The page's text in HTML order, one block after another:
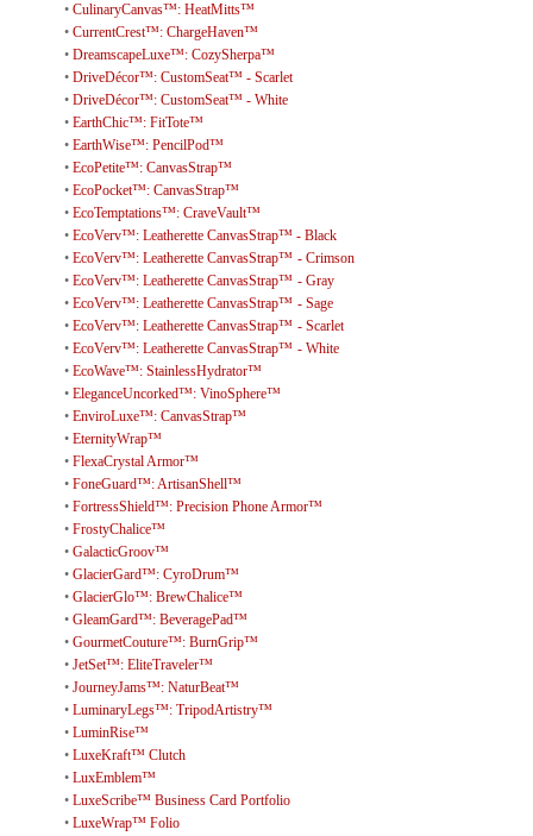
• CulinaryCanvas™: HeatMitts™
• CurrentCrest™: ChargeHaven™
• DreamscapeLuxe™: CozySherpa™
• DriveDécor™: CustomSeat™ - Scarlet
• DriveDécor™: CustomSeat™ - White
• EarthChic™: FitTote™
• EarthWise™: PencilPod™
• EcoPetite™: CanvasStrap™
• EcoPocket™: CanvasStrap™
• EcoTemptations™: CraveVault™
• EcoVerv™: Leatherette CanvasStrap™ - Black
• EcoVerv™: Leatherette CanvasStrap™ - Crimson
• EcoVerv™: Leatherette CanvasStrap™ - Gray
• EcoVerv™: Leatherette CanvasStrap™ - Sage
• EcoVerv™: Leatherette CanvasStrap™ - Scarlet
• EcoVerv™: Leatherette CanvasStrap™ - White
• EcoWave™: StainlessHydrator™
• EleganceUncorked™: VinoSphere™
• EnviroLuxe™: CanvasStrap™
• EternityWrap™
• FlexaCrystal Armor™
• FoneGuard™: ArtisanShell™
• FortressShield™: Precision Phone Armor™
• FrostyChalice™
• GalacticGroov™
• GlacierGard™: CyroDrum™
• GlacierGlo™: BrewChalice™
• GleamGard™: BeveragePad™
• GourmetCouture™: BurnGrip™
• JetSet™: EliteTraveler™
• JourneyJams™: NaturBeat™
• LuminaryLegs™: TripodArtistry™
• LuminRise™
• LuxeKraft™ Clutch
• LuxEmblem™
• LuxeScribe™ Business Card Portfolio
• LuxeWrap™ Folio